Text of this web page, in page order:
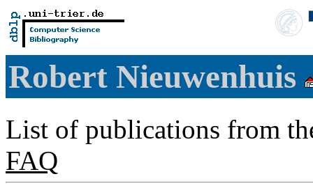
Robert Nieuwenhuis
List of publications from
FAQ